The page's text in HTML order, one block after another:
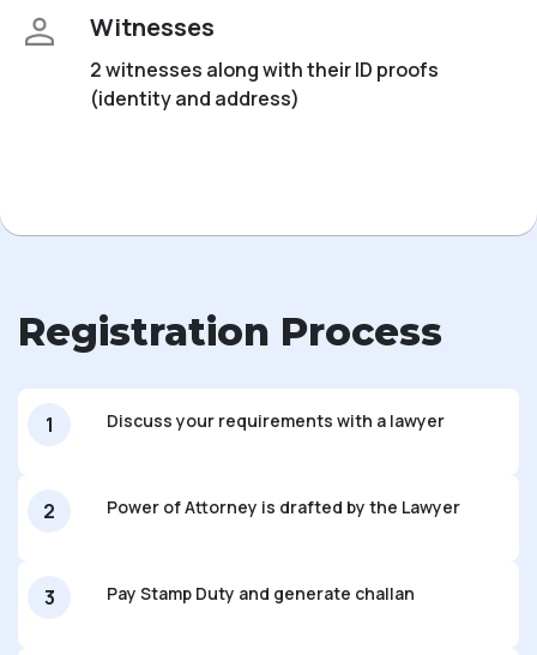
Witnesses
2 witnesses along with their ID proofs
(identity and address)
Registration Process
1 Discuss your requirements with a lawyer
2 Power of Attorney is drafted by the Lawyer
3 Pay Stamp Duty and generate challan